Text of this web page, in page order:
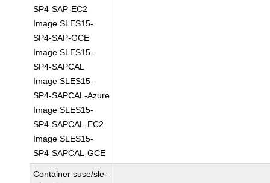
SP4-SAP-EC2
Image SLES15-
SP4-SAP-GCE
Image SLES15-
SP4-SAPCAL
Image SLES15-
SP4-SAPCAL-Azure
Image SLES15-
SP4-SAPCAL-EC2
Image SLES15-
SP4-SAPCAL-GCE
Container suse/sle-